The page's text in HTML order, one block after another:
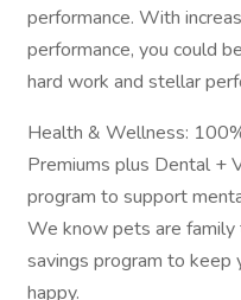
performance. With
performance, you could
hard work and stellar
Health & Wellness:
Premiums plus Dental +
program to support
We know pets are
savings program to keep
happy.